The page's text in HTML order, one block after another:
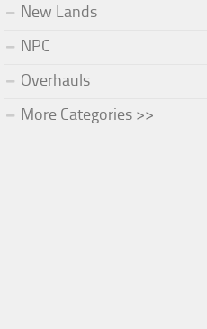
New Lands
NPC
Overhauls
More Categories >>